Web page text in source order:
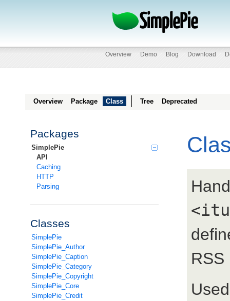
Overview Demo Blog Download
Overview Package Class Tree Deprecated
Packages
SimplePie
API
Caching
HTTP
Parsing
Classes
SimplePie
SimplePie_Author
SimplePie_Caption
SimplePie_Category
SimplePie_Copyright
SimplePie_Core
SimplePie_Credit
RSS